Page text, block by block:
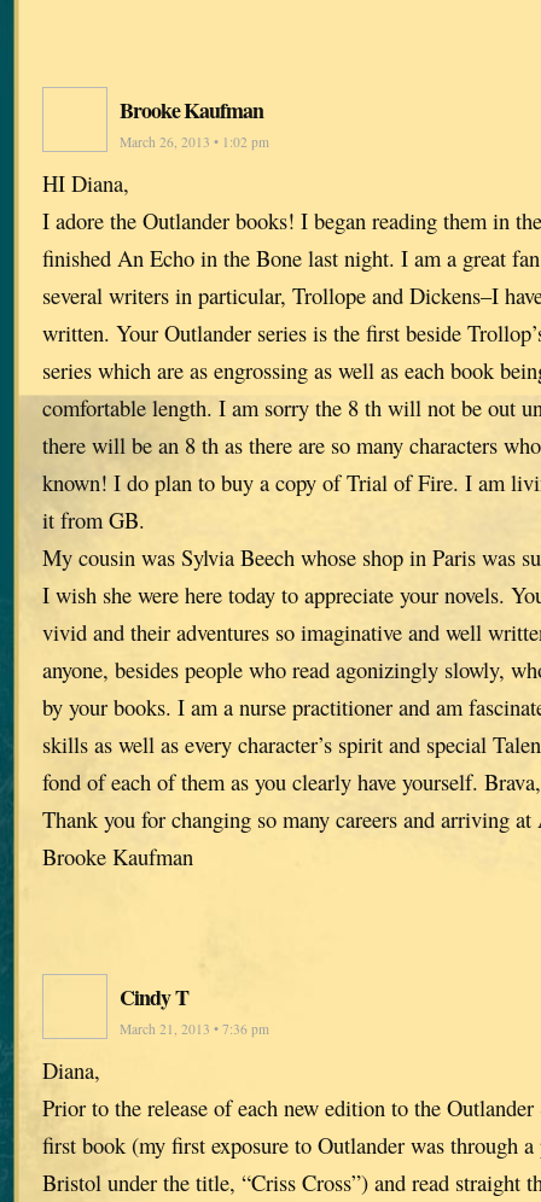
Brooke Kaufman
March 26, 2013 • 1:02 pm
HI Diana,
I adore the Outlander books! I began reading them in
finished An Echo in the Bone last night. I am a great
several writers in particular, Trollope and Dickens–I
written. Your Outlander series is the first beside
series which are as engrossing as well as each book
comfortable length. I am sorry the 8 th will not be out
there will be an 8 th as there are so many characters
known! I do plan to buy a copy of Trial of Fire. I am
it from GB.
My cousin was Sylvia Beech whose shop in Paris was
I wish she were here today to appreciate your novels.
vivid and their adventures so imaginative and well
anyone, besides people who read agonizingly slowly,
by your books. I am a nurse practitioner and am
skills as well as every character’s spirit and special
fond of each of them as you clearly have yourself.
Thank you for changing so many careers and arriving
Brooke Kaufman
Cindy T
March 21, 2013 • 7:36 pm
Diana,
Prior to the release of each new edition to the
first book (my first exposure to Outlander was through
Bristol under the title, “Criss Cross”) and read straight